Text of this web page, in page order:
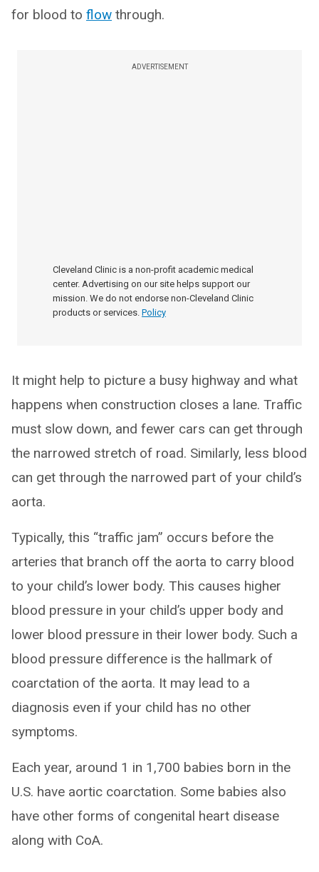
for blood to flow through.
ADVERTISEMENT
Cleveland Clinic is a non-profit academic medical
center. Advertising on our site helps support our
mission. We do not endorse non-Cleveland Clinic
products or services. Policy
It might help to picture a busy highway and what
happens when construction closes a lane. Traffic
must slow down, and fewer cars can get through
the narrowed stretch of road. Similarly, less blood
can get through the narrowed part of your child’s
aorta.
Typically, this “traffic jam” occurs before the
arteries that branch off the aorta to carry blood
to your child’s lower body. This causes higher
blood pressure in your child’s upper body and
lower blood pressure in their lower body. Such a
blood pressure difference is the hallmark of
coarctation of the aorta. It may lead to a
diagnosis even if your child has no other
symptoms.
Each year, around 1 in 1,700 babies born in the
U.S. have aortic coarctation. Some babies also
have other forms of congenital heart disease
along with CoA.